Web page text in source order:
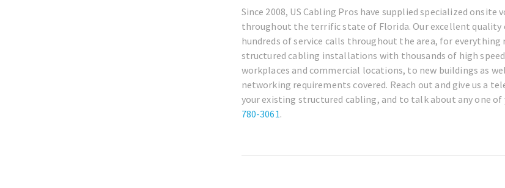
Since 2008, US Cabling Pros have supplied specialized
throughout the terrific state of Florida. Our excellent
hundreds of service calls throughout the area, for
structured cabling installations with thousands of high
workplaces and commercial locations, to new buildings as
networking requirements covered. Reach out and give us a
your existing structured cabling, and to talk about any one of
780-3061.